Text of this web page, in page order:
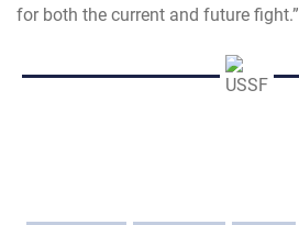
for both the current and future fight.”